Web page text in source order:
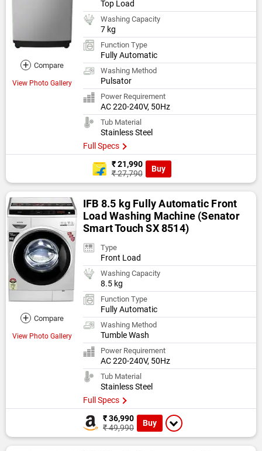
+ Compare
View Photo Gallery
Top Load
Washing Capacity
7 kg
Function Type
Fully Automatic
Washing Method
Pulsator
Power Requirement
AC 220-240V, 50Hz
Tub Material
Stainless Steel
Full Specs
₹ 21,990
₹ 27,790
Buy
+ Compare
View Photo Gallery
IFB 8.5 kg Fully Automatic Front
Load Washing Machine (Senator
Smart Touch SX 8514)
Type
Front Load
Washing Capacity
8.5 kg
Function Type
Fully Automatic
Washing Method
Tumble Wash
Power Requirement
AC 220-240V, 50Hz
Tub Material
Stainless Steel
Full Specs
₹ 36,990
₹ 49,990
Buy